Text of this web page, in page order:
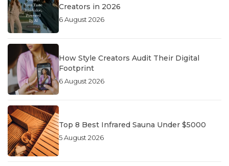
Creators in 2026
6 August 2026
How Style Creators Audit Their Digital
Footprint
6 August 2026
Top 8 Best Infrared Sauna Under $5000
5 August 2026